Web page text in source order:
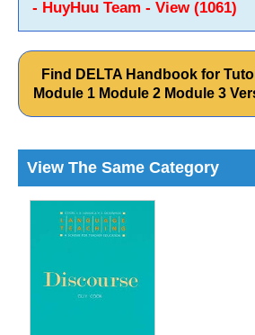
- HuyHuu Team - View (1061)
Find DELTA Handbook for
Module 1 Module 2 Module 3
View The Same Category